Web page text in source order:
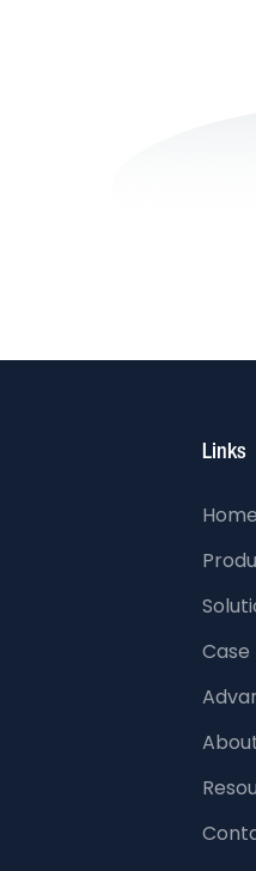
Links
Home
Case